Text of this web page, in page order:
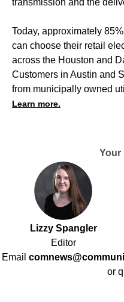
transmission and the
Today, approximately
can choose their retail
across the Houston and
Customers in Austin and
from municipally owned
Learn more.
Your
Lizzy Spangler
Editor
Email
or